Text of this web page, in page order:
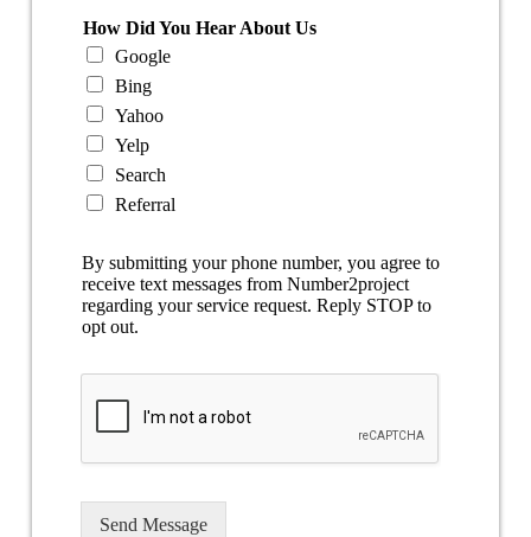
How Did You Hear About Us
Google
Bing
Yahoo
Yelp
Search
Referral
By submitting your phone number, you agree to
receive text messages from Number2project
regarding your service request. Reply STOP to
opt out.
Send Message